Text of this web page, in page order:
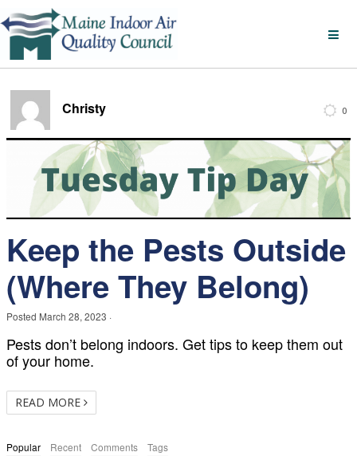
Christy 0
Keep the Pests Outside
(Where They Belong)
Posted March 28, 2023 ·
Pests don’t belong indoors. Get tips to keep them out
of your home.
READ MORE
Popular Recent Comments Tags